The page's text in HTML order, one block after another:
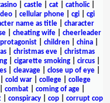
castle cat catholic|
cellular phone cgi
cgi
name as title
character
| cheating wife| cheerleader
children china
christmas eve
christmas
cigarette smoking circus
cleavage close up of eye
cold war college
college
combat coming of age
| conspiracy| cop| corrupt cop